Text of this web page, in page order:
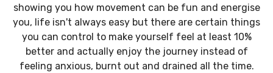
showing you how movement can be fun and energise
you, life isn't always easy but there are certain things
you can control to make yourself feel at least 10%
better and actually enjoy the journey instead of
feeling anxious, burnt out and drained all the time.